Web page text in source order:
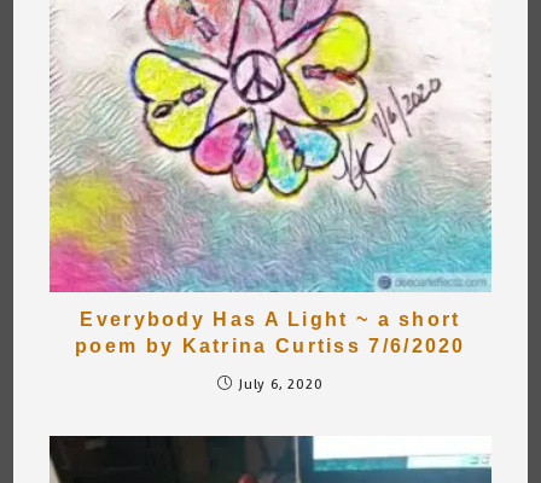
Everybody Has A Light ~ a short
poem by Katrina Curtiss 7/6/2020
July 6, 2020